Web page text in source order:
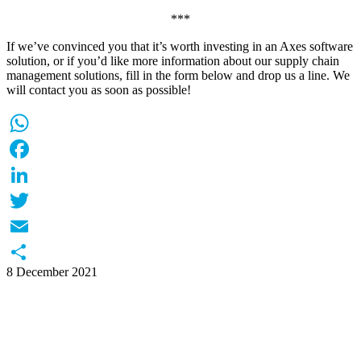
***
If we’ve convinced you that it’s worth investing in an Axes software
solution, or if you’d like more information about our supply chain
management solutions, fill in the form below and drop us a line. We
will contact you as soon as possible!
WhatsApp
Facebook
LinkedIn
Twitter
Email
Share
8 December 2021